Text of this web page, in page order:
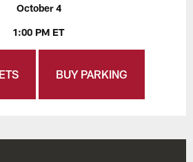
October 4
1:00 PM ET
BUY PARKING